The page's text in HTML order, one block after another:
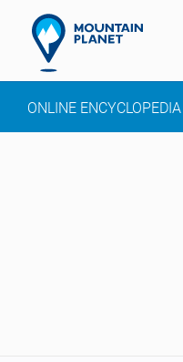
ONLINE ENCYCLOPEDIA